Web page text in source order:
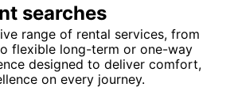
searches
range of rental services, from
flexible long-term or one-way
designed to deliver comfort,
on every journey.